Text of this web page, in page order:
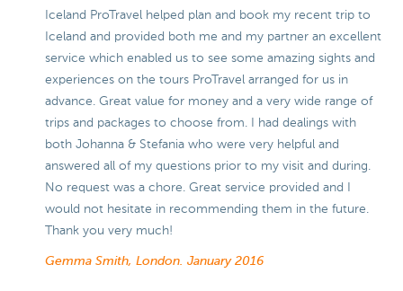
Iceland ProTravel helped plan and book my recent trip to
Iceland and provided both me and my partner an excellent
service which enabled us to see some amazing sights and
experiences on the tours ProTravel arranged for us in
advance. Great value for money and a very wide range of
trips and packages to choose from. I had dealings with
both Johanna & Stefania who were very helpful and
answered all of my questions prior to my visit and during.
No request was a chore. Great service provided and I
would not hesitate in recommending them in the future.
Thank you very much!
Gemma Smith, London. January 2016